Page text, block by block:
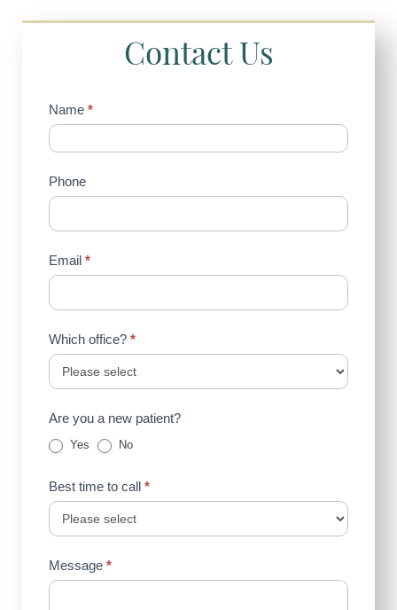
Contact Us
Contact
Us
Name *
Phone
Email *
Which office? *
Are you a new patient?
Yes No
Best time to call *
Message *